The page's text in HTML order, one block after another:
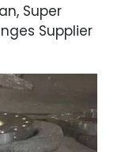
Super
Supplier